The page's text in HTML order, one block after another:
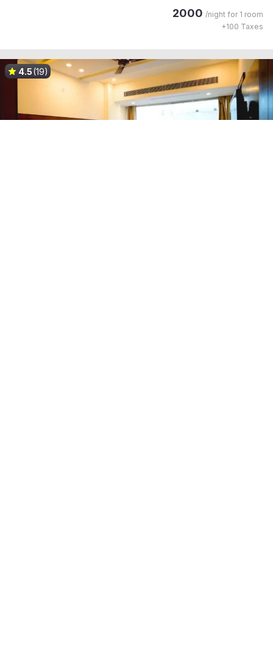
2000 /night for 1 room
+100 Taxes
4.5(19)